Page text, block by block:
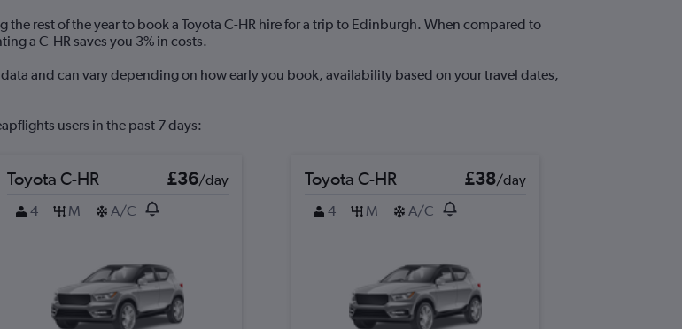
the rest of the year to book a Toyota C-HR hire for a trip to Edinburgh. When compared to
a C-HR saves you 3% in costs.
and can vary depending on how early you book, availability based on your travel dates,
users in the past 7 days:
Toyota C-HR £36/day
4
M A/C
Toyota C-HR £38/day
4
M A/C